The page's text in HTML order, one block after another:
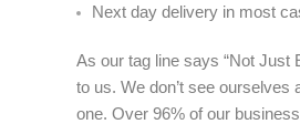
Next day delivery in most
As our tag line says “Not Just
to us. We don’t see
one. Over 96% of our